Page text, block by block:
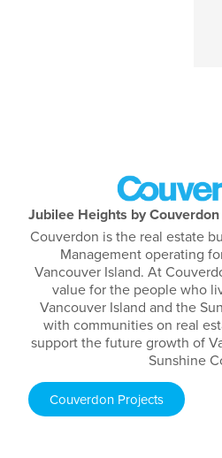
Jubilee Heights by Couverdon
Couverdon is the real estate
Management operating
Vancouver Island. At
value for the people who
Vancouver Island and the
with communities on real
support the future growth of
Sunshine
Couverdon Projects